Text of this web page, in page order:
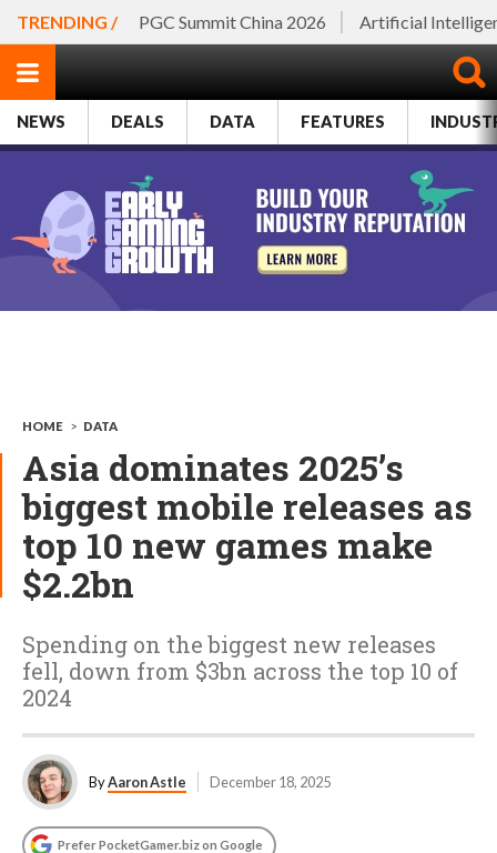
TRENDING / PGC Summit China 2026 Artificial
NEWS DEALS DATA FEATURES
HOME > DATA
Asia dominates 2025’s
biggest mobile releases as
top 10 new games make
$2.2bn
Spending on the biggest new releases
fell, down from $3bn across the top 10 of
2024
ByAaron Astle December 18, 2025
Prefer PocketGamer.biz on Google